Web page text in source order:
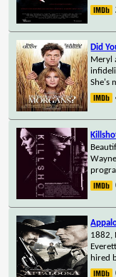
Did
Meryl
She's
1882,
hired